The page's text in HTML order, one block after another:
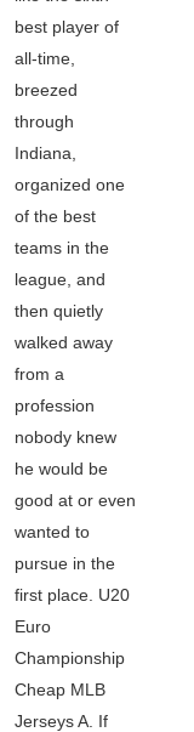
best player of
all-time,
breezed
through
Indiana,
organized one
of the best
teams in the
league, and
then quietly
walked away
from a
profession
nobody knew
he would be
good at or even
wanted to
pursue in the
first place. U20
Euro
Championship
Cheap MLB
Jerseys A. If